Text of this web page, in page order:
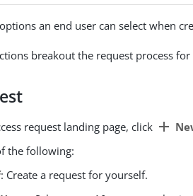
an end user can select when
breakout the request process
request landing page, click add
the following:
: Create a request for yourself.